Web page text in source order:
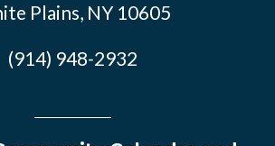
Plains, NY 10605
(914) 948-2932